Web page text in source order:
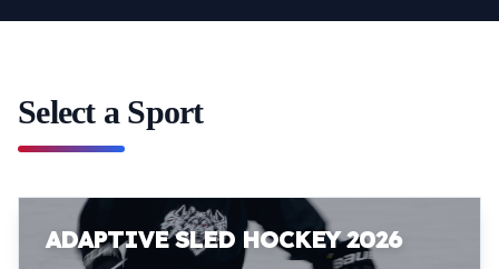
Select a Sport
ADAPTIVE SLED HOCKEY 2026